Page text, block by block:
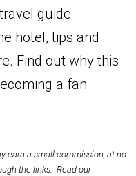
guide
hotel, tips and
Find out why this
a fan
earn a small commission, at no
the links. Read our